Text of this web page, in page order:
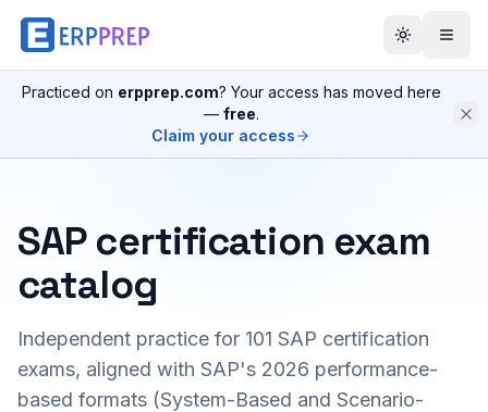
Practiced on erpprep.com? Your access has moved here
— free.
Claim your access
SAP certification exam
catalog
Independent practice for 101 SAP certification
exams, aligned with SAP's 2026 performance-
based formats (System-Based and Scenario-